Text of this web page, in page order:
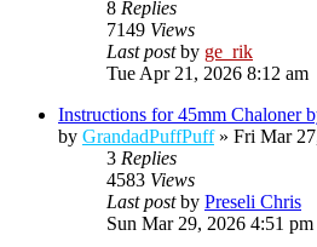
8 Replies
7149 Views
Last postby ge_rik
Tue Apr 21, 2026 8:12 am
Instructions for 45mm Chaloner
by GrandadPuffPuff» Fri Mar
3 Replies
4583 Views
Last postby Preseli Chris
Sun Mar 29, 2026 4:51 pm